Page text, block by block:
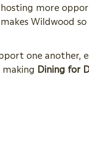
more
Wildwood so
one another,
Dining for